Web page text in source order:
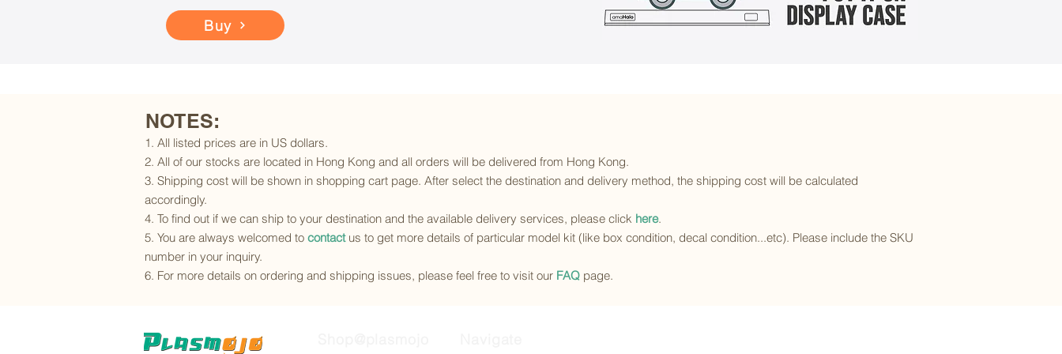
Buy
NOTES:
1. All listed prices are in US dollars.
2. All of our stocks are located in Hong Kong and all orders will be delivered from Hong Kong.
3. Shipping cost will be shown in shopping cart page. After select the destination and delivery method, the shipping cost will be calculated
accordingly.
4. To find out if we can ship to your destination and the available delivery services, please click here.
5. You are always welcomed to contactus to get more details of particular model kit (like box condition, decal condition...etc). Please include the SKU
number in your inquiry.
6. For more details on ordering and shipping issues, please feel free to visit our FAQ page.